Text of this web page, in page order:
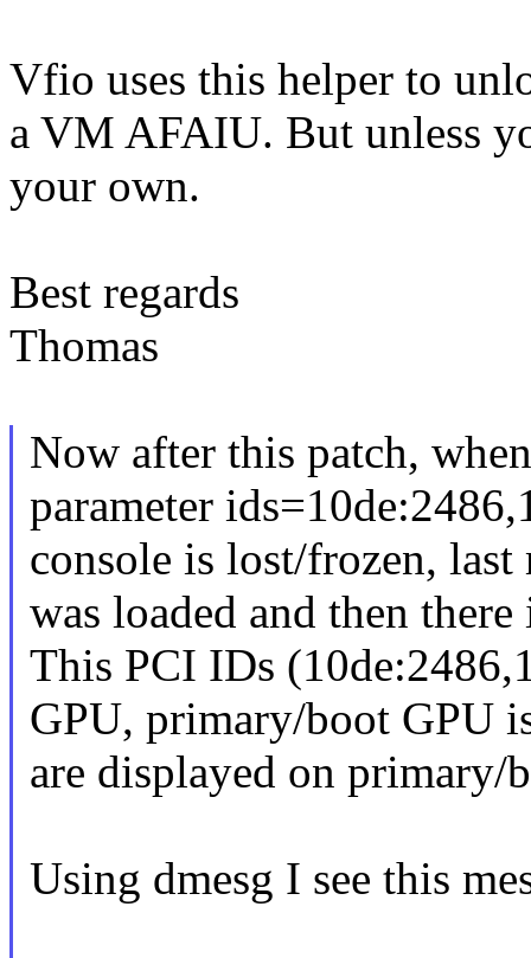
Vfio uses this helper to
a VM AFAIU. But unless
your own.
Best regards
Thomas
Now after this patch,
parameter
console is lost/frozen,
was loaded and then
This PCI IDs
GPU, primary/boot GPU
are displayed on primary/
Using dmesg I see this